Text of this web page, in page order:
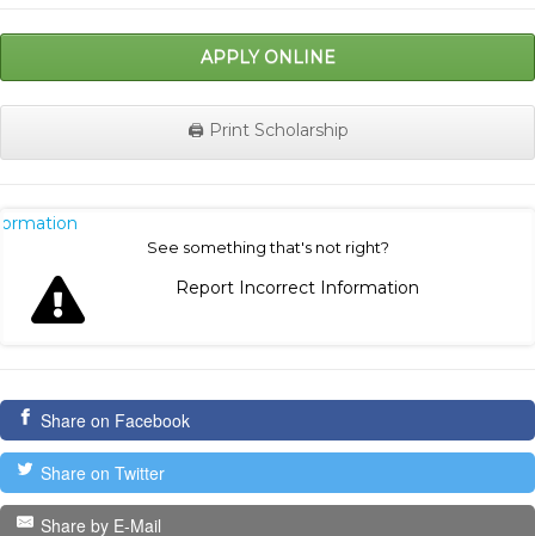
APPLY ONLINE
🖨️ Print Scholarship
See something that's not right?
Report Incorrect Information
Share on Facebook
Share on Twitter
Share by E-Mail